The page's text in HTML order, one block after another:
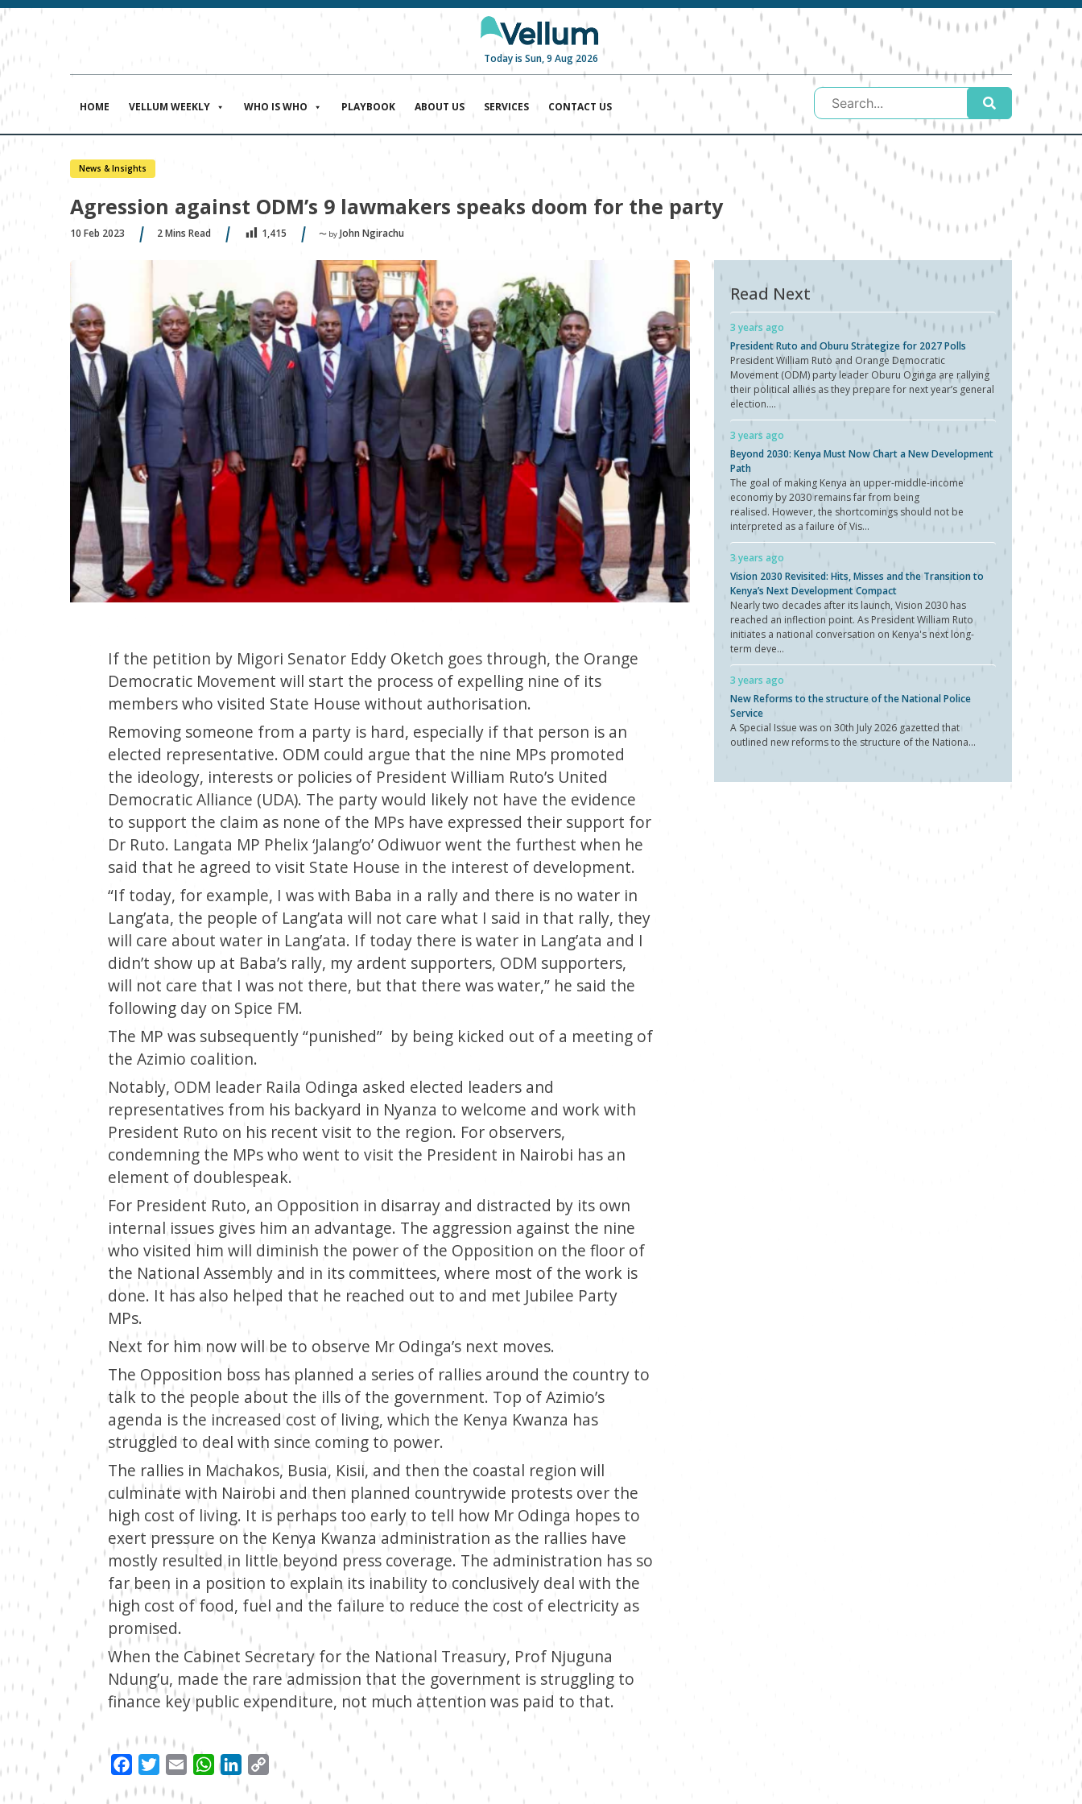
Today is Sun, 9 Aug 2026
HOME VELLUM WEEKLY WHO IS WHO PLAYBOOK ABOUT US SERVICES CONTACT US
News & Insights
Agression against ODM’s 9 lawmakers speaks doom for the party
10 Feb 2023 2Mins Read 1,415 〜 by John Ngirachu
If the petition by Migori Senator Eddy Oketch goes through, the Orange
Democratic Movement will start the process of expelling nine of its
members who visited State House without authorisation.
Removing someone from a party is hard, especially if that person is an
elected representative. ODM could argue that the nine MPs promoted
the ideology, interests or policies of President William Ruto’s United
Democratic Alliance (UDA). The party would likely not have the evidence
to support the claim as none of the MPs have expressed their support for
Dr Ruto. Langata MP Phelix ‘Jalang’o’ Odiwuor went the furthest when he
said that he agreed to visit State House in the interest of development.
“If today, for example, I was with Baba in a rally and there is no water in
Lang’ata, the people of Lang’ata will not care what I said in that rally, they
will care about water in Lang’ata. If today there is water in Lang’ata and I
didn’t show up at Baba’s rally, my ardent supporters, ODM supporters,
will not care that I was not there, but that there was water,”he said the
following day on Spice FM.
The MP was subsequently “punished” by being kicked out of a meeting of
the Azimio coalition.
Notably, ODM leader Raila Odinga asked elected leaders and
representatives from his backyard in Nyanza to welcome and work with
President Ruto on his recent visit to the region. For observers,
condemning the MPs who went to visit the President in Nairobi has an
element of doublespeak.
For President Ruto, an Opposition in disarray and distracted by its own
internal issues gives him an advantage. The aggression against the nine
who visited him will diminish the power of the Opposition on the floor of
the National Assembly and in its committees, where most of the work is
done. It has also helped that he reached out to and met Jubilee Party
MPs.
Next for him now will be to observe Mr Odinga’s next moves.
The Opposition boss has planned a series of rallies around the country to
talk to the people about the ills of the government. Top of Azimio’s
agenda is the increased cost of living, which the Kenya Kwanza has
struggled to deal with since coming to power.
The rallies in Machakos, Busia, Kisii, and then the coastal region will
culminate with Nairobi and then planned countrywide protests over the
high cost of living. It is perhaps too early to tell how Mr Odinga hopes to
exert pressure on the Kenya Kwanza administration as the rallies have
mostly resulted in little beyond press coverage. The administration has so
far been in a position to explain its inability to conclusively deal with the
high cost of food, fuel and the failure to reduce the cost of electricity as
promised.
When the Cabinet Secretary for the National Treasury, Prof Njuguna
Ndung’u, made the rare admission that the government is struggling to
finance key public expenditure, not much attention was paid to that.
FacebookTwitterEmail WhatsApp
LinkedIn
Copy
Link
Read Next
3 years ago
President Ruto and Oburu Strategize for 2027 Polls
President William Ruto and Orange Democratic
Movement (ODM) party leader Oburu Oginga are rallying
their political allies as they prepare for next year’s general
election....
3 years ago
Beyond 2030: Kenya Must Now Chart a New Development
Path
The goal of making Kenya an upper-middle-income
economy by 2030 remains far from being
realised. However, the shortcomings should not be
interpreted as a failure of Vis...
3 years ago
Vision 2030 Revisited: Hits, Misses and the Transition to
Kenya’s Next Development Compact
Nearly two decades after its launch, Vision 2030 has
reached an inflection point. As President William Ruto
initiates a national conversation on Kenya's next long-
term deve...
3 years ago
New Reforms to the structure of the National Police
Service
A Special Issue was on 30th July 2026 gazetted that
outlined new reforms to the structure of the Nationa...